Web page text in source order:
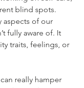
blind spots.
aspects of our
fully aware of. It
traits, feelings, or
really hamper